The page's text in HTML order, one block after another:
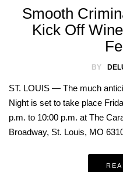
Smooth
Kick Off
BY
ST. LOUIS — The much
Night is set to take place
p.m. to 10:00 p.m. at The
Broadway, St. Louis, MO